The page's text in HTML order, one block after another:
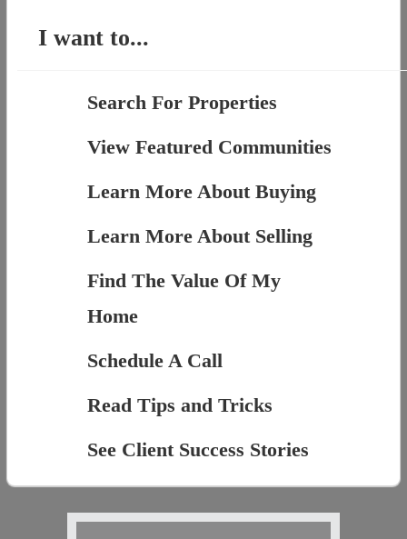
I want to...
Search For Properties
View Featured Communities
Learn More About Buying
Learn More About Selling
Find The Value Of My
Home
Schedule A Call
Read Tips and Tricks
See Client Success Stories